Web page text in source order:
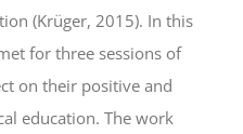
(Krüger, 2015). In this
for three sessions of
on their positive and
education. The work